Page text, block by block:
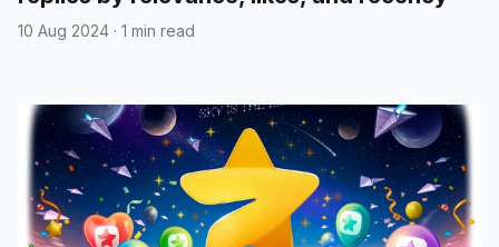
10 Aug 2024 · 1 min read